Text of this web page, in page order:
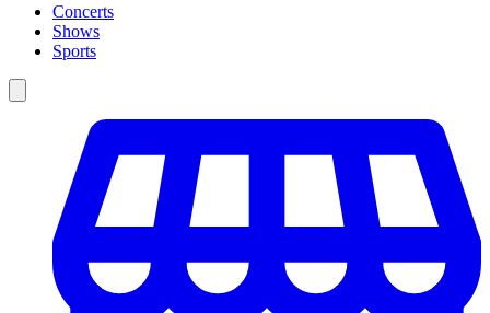
Concerts
Shows
Sports